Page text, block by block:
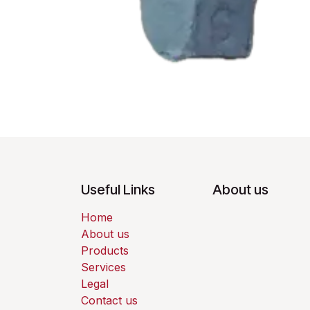
Useful Links
Home
About us
Products
Services
Legal
Contact us
About us